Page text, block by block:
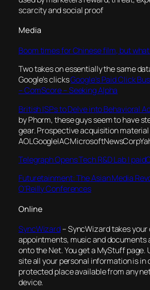
scarcity and social proof
Media
Boom times for Chinese film, but
Two takes on essentially the same
Google’s clicksGoogle’s Paid Click
– ComScore – Seeking Alpha
British ISPs to Delve into Behavioral
by Phorm, these guys seem to have
gear. Prospective acquisition
Telegraph Opens Tech R&D Lab |
Futuretainment: The Asian Media
O’Reilly Conferences
Online
SyncWizard– SyncWizard takes
appointments, music and documents
onto the Net. You get a MyStuff page.
site all your personal information is in
protected place available from any
device.